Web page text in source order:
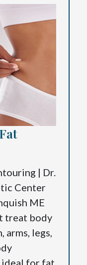
| Dr.
Center
ME
treat body
legs,
ideal for fat